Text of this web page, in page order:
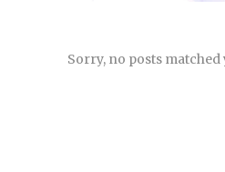
Sorry, no posts